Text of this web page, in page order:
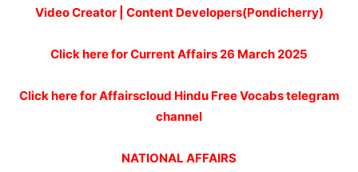
Video Creator | Content Developers(Pondicherry)
Click here for Current Affairs 26 March 2025
Click here for Affairscloud Hindu Free Vocabs telegram
channel
NATIONAL AFFAIRS